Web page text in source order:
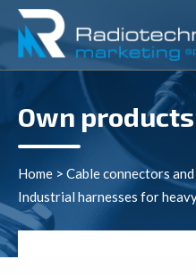
Own products
Home > Cable connectors
Industrial harnesses for